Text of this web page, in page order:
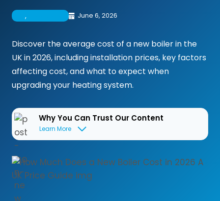
, June 6, 2026
Discover the average cost of a new boiler in the
UK in 2026, including installation prices, key factors
affecting cost, and what to expect when
upgrading your heating system.
Why You Can Trust Our Content
Learn More